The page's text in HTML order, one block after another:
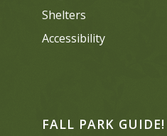
Shelters
Accessibility
FALL PARK GUIDE!